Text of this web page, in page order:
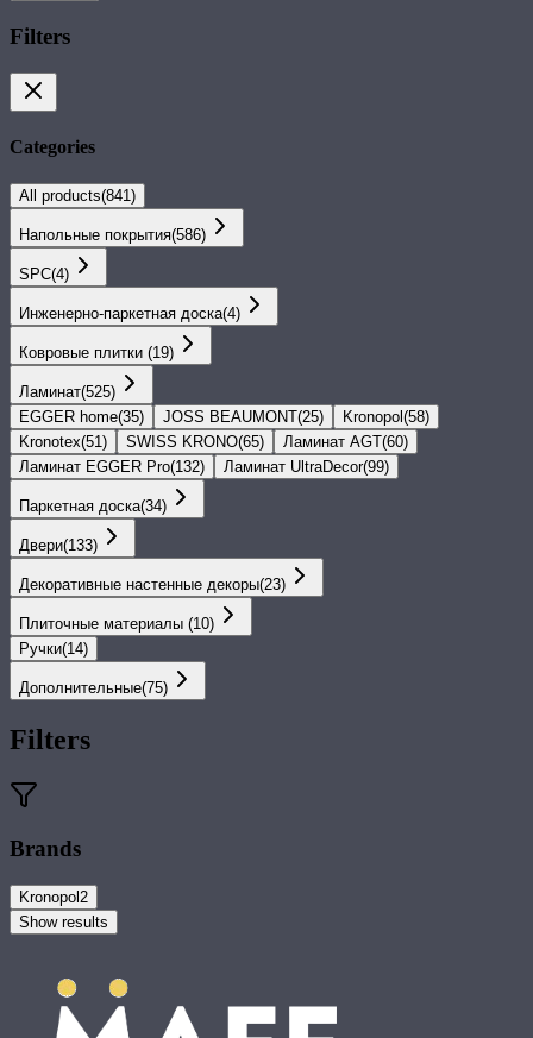
Filters
Categories
All products(841)
Напольные покрытия(586)
SPС(4)
Инженерно-паркетная доска(4)
Ковровые плитки (19)
Ламинат(525)
EGGER home(35) JOSS BEAUMONT(25) Kronopol (58)
Kronotex(51) SWISS KRONO(65) Ламинат AGT(60)
Ламинат EGGER Pro(132) Ламинат UltraDecor(99)
Паркетная доска(34)
Двери(133)
Декоративные настенные декоры(23)
Плиточные материалы (10)
Ручки(14)
Дополнительные(75)
Filters
Brands
Kronopol2
Show results